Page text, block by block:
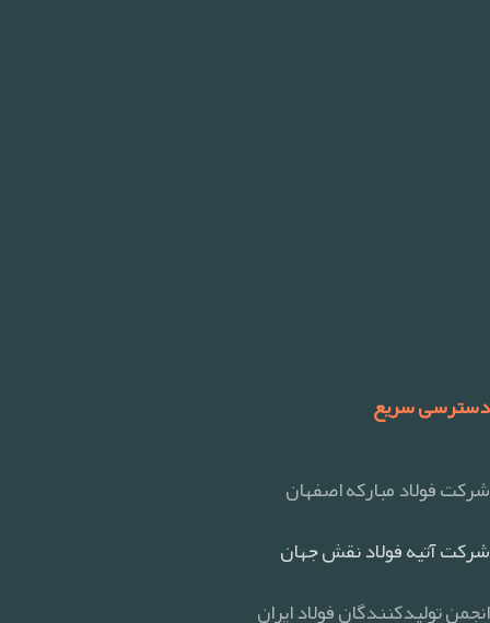
دسترسی سریع
شرکت فولاد مبارکه اصفهان
شرکت آتیه فولاد نقش جهان
انجمن تولیدکنندگان فولاد ایران